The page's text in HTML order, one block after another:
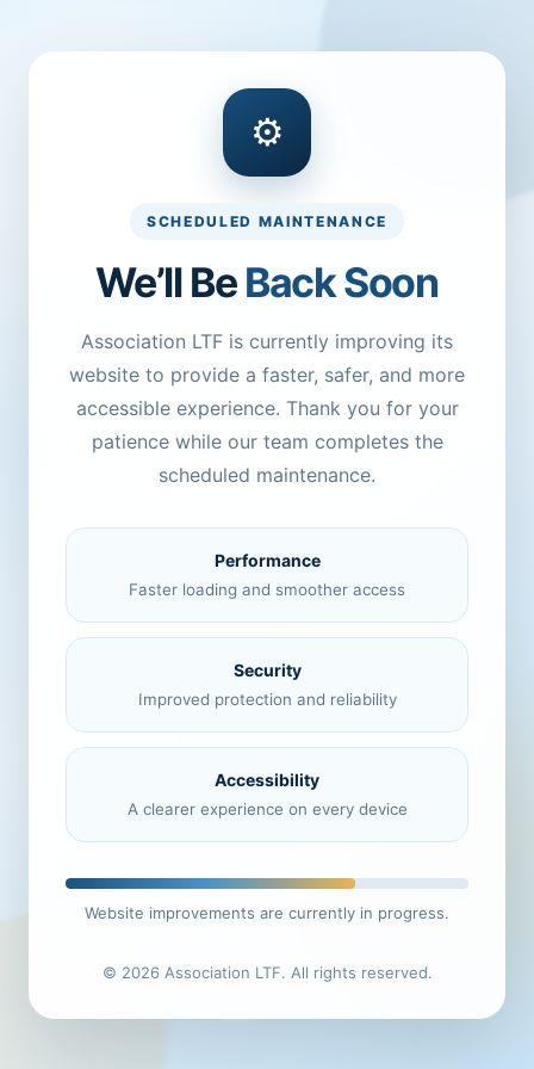
⚙
SCHEDULED MAINTENANCE
We’ll BeBack Soon
Association LTF is currently improving its
website to provide a faster, safer, and more
accessible experience. Thank you for your
patience while our team completes the
scheduled maintenance.
Performance
Faster loading and smoother access
Security
Improved protection and reliability
Accessibility
A clearer experience on every device
Website improvements are currently in progress.
© 2026 Association LTF. All rights reserved.